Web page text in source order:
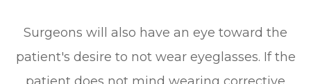
Surgeons will also have an eye toward the
patient's desire to not wear eyeglasses. If the